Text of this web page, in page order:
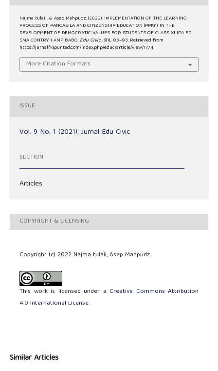
Najma tulail, & Asep Mahpudz. (2022). IMPLEMENTATION OF THE LEARNING
PROCESS OF PANCASILA AND CITIZENSHIP EDUCATION (PPKn) IN THE
DEVELOPMENT OF DEMOCRATIC VALUES FOR STUDENTS OF CLASS XI IPA EDI
SMA CONTRY 1 AMPIBABO.Edu Civic, 9(1), 83–93. Retrieved from
https://jurnalfkipuntad.com/index.php/educ/article/view/1774
More Citation Formats
ISSUE
Vol. 9 No. 1 (2021): Jurnal Edu Civic
SECTION
Articles
COPYRIGHT & LICENSING
Copyright (c) 2022 Najma tulail, Asep Mahpudz
This work is licensed under a Creative Commons Attribution
4.0 International License.
Similar Articles